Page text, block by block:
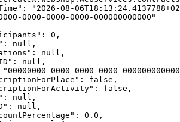
"2026-08-
0000-0000-0000-000000000000"
0,
null,
null,
null,
0000-0000-0000-
false,
false,
null,
null,
0.0,